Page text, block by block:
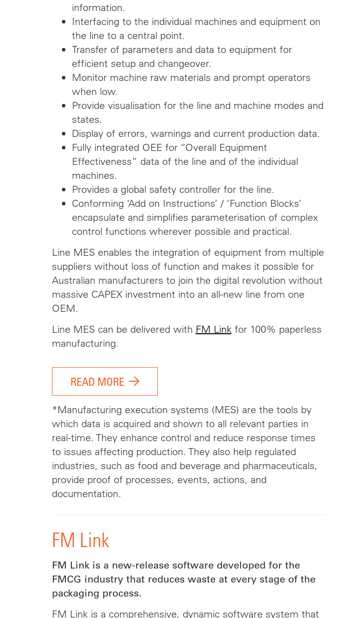
information.
Interfacing to the individual machines and equipment on
the line to a central point.
Transfer of parameters and data to equipment for
efficient setup and changeover.
Monitor machine raw materials and prompt operators
when low.
Provide visualisation for the line and machine modes and
states.
Display of errors, warnings and current production data.
Fully integrated OEE for “Overall Equipment
Effectiveness” data of the line and of the individual
machines.
Provides a global safety controller for the line.
Conforming ‘Add on Instructions’ / ‘Function Blocks’
encapsulate and simplifies parameterisation of complex
control functions wherever possible and practical.
Line MES enables the integration of equipment from multiple
suppliers without loss of function and makes it possible for
Australian manufacturers to join the digital revolution without
massive CAPEX investment into an all-new line from one
OEM.
Line MES can be delivered with FM Linkfor 100% paperless
manufacturing.
READ MORE
*Manufacturing execution systems (MES) are the tools by
which data is acquired and shown to all relevant parties in
real-time. They enhance control and reduce response times
to issues affecting production. They also help regulated
industries, such as food and beverage and pharmaceuticals,
provide proof of processes, events, actions, and
documentation.
FM Link
FM Link is a new-release software developed for the
FMCG industry that reduces waste at every stage of the
packaging process.
FM Link is a comprehensive, dynamic software system that